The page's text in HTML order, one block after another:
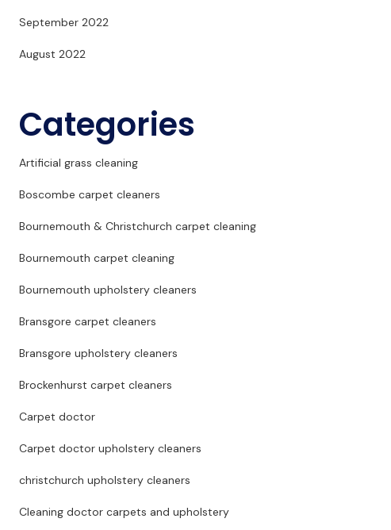
September 2022
August 2022
Categories
Artificial grass cleaning
Boscombe carpet cleaners
Bournemouth & Christchurch carpet cleaning
Bournemouth carpet cleaning
Bournemouth upholstery cleaners
Bransgore carpet cleaners
Bransgore upholstery cleaners
Brockenhurst carpet cleaners
Carpet doctor
Carpet doctor upholstery cleaners
christchurch upholstery cleaners
Cleaning doctor carpets and upholstery